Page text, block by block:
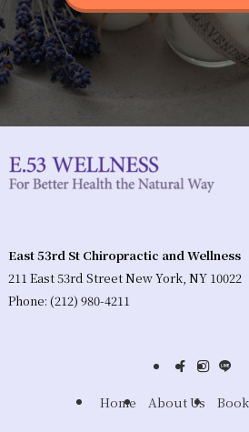
East 53rd St Chiropractic and Wellness
211 East 53rd Street New York, NY 10022
Phone: (212) 980-4211
Home About Us